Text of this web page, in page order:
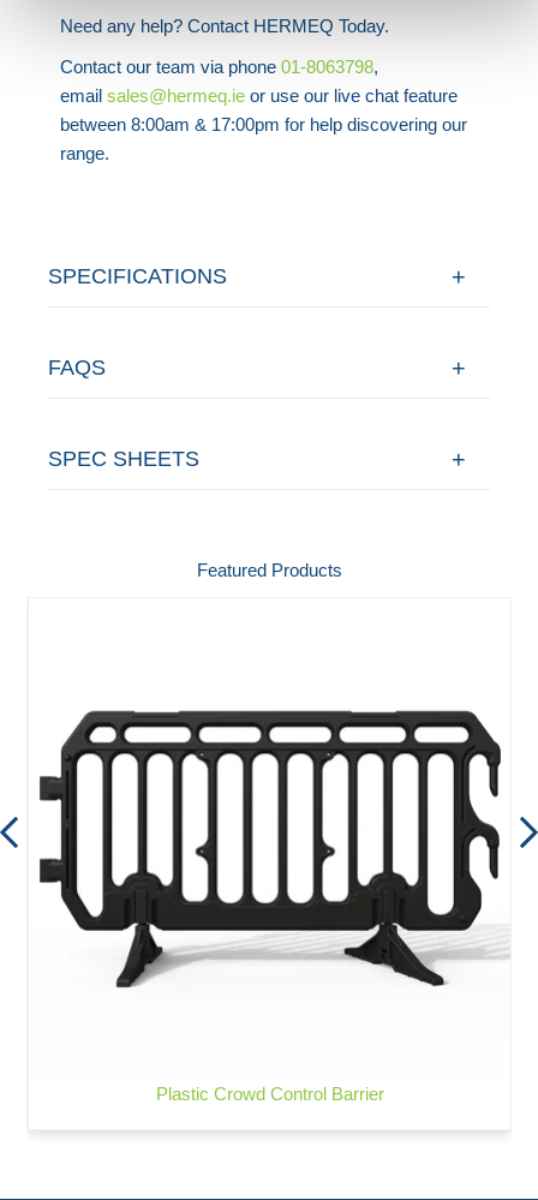
Need any help? Contact HERMEQ Today.
Contact our team via phone01-8063798,
emailsales@hermeq.ie or use our live chat feature
between 8:00am & 17:00pm for help discovering our
range.
SPECIFICATIONS
FAQS
SPEC SHEETS
Featured Products
Plastic Crowd Control Barrier